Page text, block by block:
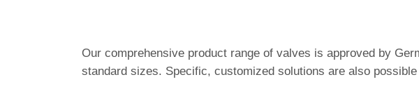
Our comprehensive product range of valves is approved by
standard sizes. Specific, customized solutions are also possible